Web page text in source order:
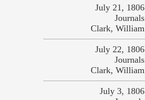
July 21, 1806
Journals
Clark, William
July 22, 1806
Journals
Clark, William
July 3, 1806